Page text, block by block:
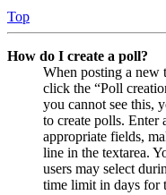
Top
How do I create a poll?
When posting a new
click the “Poll
you cannot see this,
to create polls. Enter
appropriate fields,
line in the textarea.
users may select
time limit in days for